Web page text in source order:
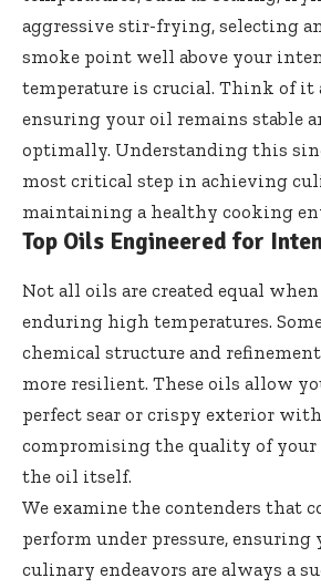
aggressive stir-frying, selecting
smoke point well above your
temperature is crucial. Think of it
ensuring your oil remains stable
optimally. Understanding this
most critical step in achieving
maintaining a healthy cooking
Top Oils Engineered for
Not all oils are created equal
enduring high temperatures.
chemical structure and refinement
more resilient. These oils allow
perfect sear or crispy exterior
compromising the quality of
the oil itself.
We examine the contenders that
perform under pressure,
culinary endeavors are always a